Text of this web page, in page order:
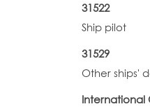
31522
Ship pilot
31529
Other ships'
International